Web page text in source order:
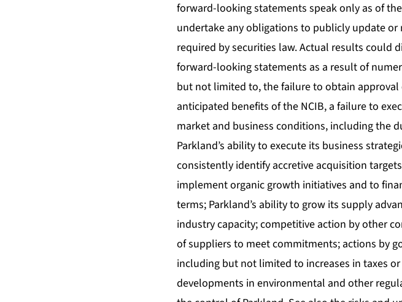
forward-looking statements speak only as of
undertake any obligations to publicly update
required by securities law. Actual results could
forward-looking statements as a result of
but not limited to, the failure to obtain approval
anticipated benefits of the NCIB, a failure to
market and business conditions, including the
Parkland’s ability to execute its business
consistently identify accretive acquisition
implement organic growth initiatives and to
terms; Parkland’s ability to grow its supply
industry capacity; competitive action by other
of suppliers to meet commitments; actions by
including but not limited to increases in taxes
developments in environmental and other